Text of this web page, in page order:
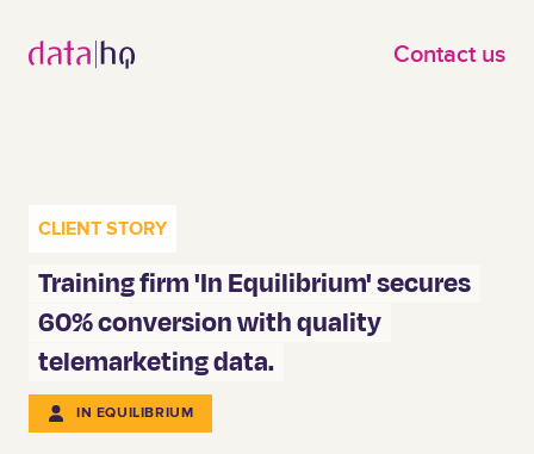
Contact us
CLIENT STORY
Training firm 'In Equilibrium' secures
60% conversion with quality
telemarketing data.
IN EQUILIBRIUM